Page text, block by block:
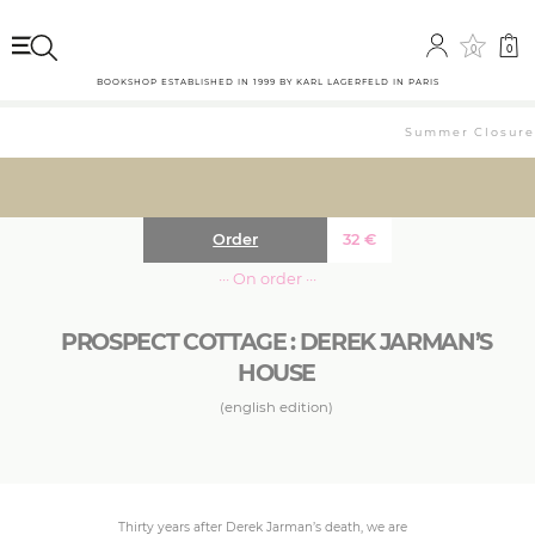
0 0
BOOKSHOP ESTABLISHED IN 1999 BY KARL LAGERFELD IN PARIS
Summer
PROSPECT COTTAGE : DEREK JARMAN’S
HOUSE
(english edition)
32 €
Order
··· On order ···
Thirty years after Derek Jarman’s death, we are